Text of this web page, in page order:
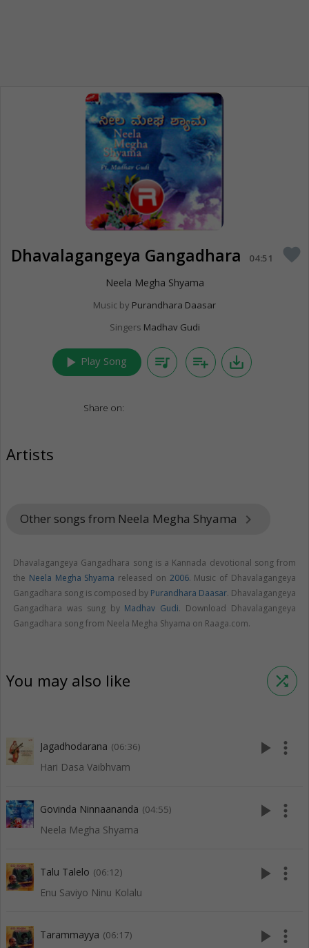
Dhavalagangeya Gangadhara 04:51 favorite
Neela Megha Shyama
Music by Purandhara Daasar
Singers Madhav Gudi
play_arrow Play Song queue_music playlist_add save_alt
Share on:
Artists
Other songs from Neela Megha Shyama keyboard_arrow_right
Dhavalagangeya Gangadhara song is a Kannada devotional song from
the Neela Megha Shyama released on 2006. Music of Dhavalagangeya
Gangadhara song is composed by Purandhara Daasar. Dhavalagangeya
Gangadhara was sung by Madhav Gudi. Download Dhavalagangeya
Gangadhara song from Neela Megha Shyama on Raaga.com.
You may also like shuffle
Jagadhodarana (06:36)
Hari Dasa Vaibhvam
play_arrow more_vert
Govinda Ninnaananda (04:55)
Neela Megha Shyama
play_arrow more_vert
Talu Talelo (06:12)
Enu Saviyo Ninu Kolalu
play_arrow more_vert
Tarammayya (06:17) play_arrow more_vert